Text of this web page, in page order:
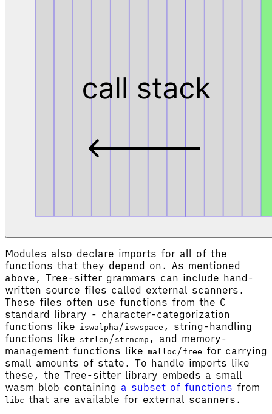
Modules also declare imports for all of the
functions that they depend on. As mentioned
above, Tree-sitter grammars can include hand-
written source files called external scanners.
These files often use functions from the C
standard library - character-categorization
functions like iswalpha / iswspace , string-handling
functions like strlen / strncmp , and memory-
management functions like malloc / free for carrying
small amounts of state. To handle imports like
these, the Tree-sitter library embeds a small
wasm blob containing a subset of functions from
libc that are available for external scanners.